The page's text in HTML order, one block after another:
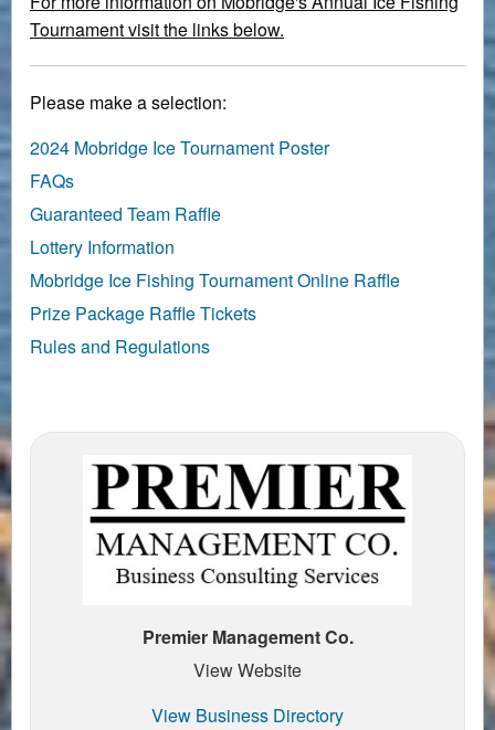
Tournament visit the links below.
Please make a selection:
2024 Mobridge Ice Tournament Poster
FAQs
Guaranteed Team Raffle
Lottery Information
Mobridge Ice Fishing Tournament Online Raffle
Prize Package Raffle Tickets
Rules and Regulations
Premier Management Co.
View Website
View Business Directory